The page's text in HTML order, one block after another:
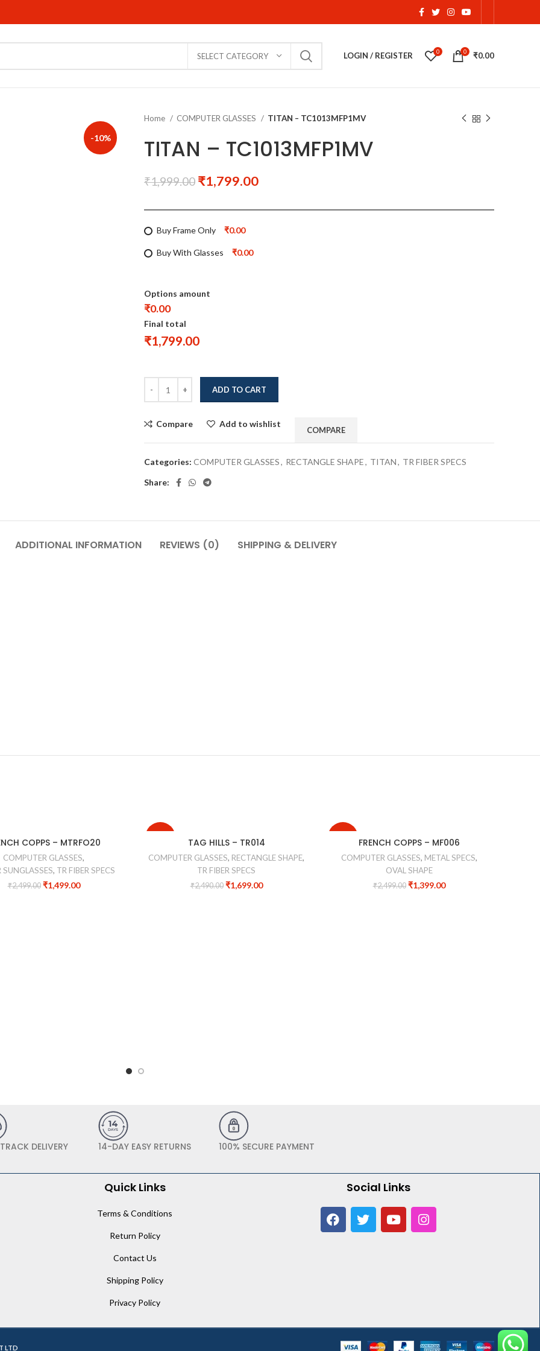
SELECT CATEGORY LOGIN / REGISTER 0 0 ₹0.00
-10%
Home COMPUTER GLASSES TITAN – TC1013MFP1MV
TITAN – TC1013MFP1MV
₹1,999.00 ₹1,799.00
Buy Frame Only ₹0.00
Buy With Glasses ₹0.00
Options amount
₹0.00
Final total
₹1,799.00
ADD TO CART
Compare Add to wishlist
COMPARE
Categories: COMPUTER GLASSES, RECTANGLE SHAPE, TITAN, TR FIBER SPECS
Share:
ADDITIONAL INFORMATION REVIEWS (0) SHIPPING & DELIVERY
COPPS – MTRFO20
COMPUTER GLASSES,
SUNGLASSES, TR FIBER SPECS
₹2,499.00 ₹1,499.00
TAG HILLS – TR014
COMPUTER GLASSES, RECTANGLE SHAPE,
TR FIBER SPECS
₹2,490.00 ₹1,699.00
FRENCH COPPS – MF006
COMPUTER GLASSES, METAL SPECS,
OVAL SHAPE
₹2,499.00 ₹1,399.00
DELIVERY 14-DAY EASY RETURNS 100% SECURE PAYMENT
Quick Links
Terms & Conditions
Return Policy
Contact Us
Shipping Policy
Privacy Policy
Social Links
LTD